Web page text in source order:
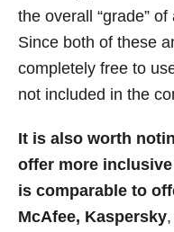
the overall “grade”
Since both of these
completely free to
not included in the
It is also worth
offer more
is comparable to
McAfee, Kaspersky